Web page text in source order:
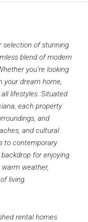
selection of stunning
blend of modern
you’re looking
your dream home,
lifestyles. Situated
each property
and
and cultural
to contemporary
for enjoying
weather,
living.
rental homes